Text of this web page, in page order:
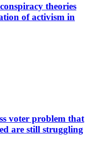
theories
of activism in
voter problem that
are still struggling